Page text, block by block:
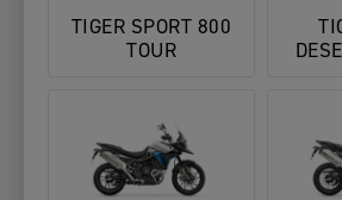
TIGER SPORT 800
TOUR